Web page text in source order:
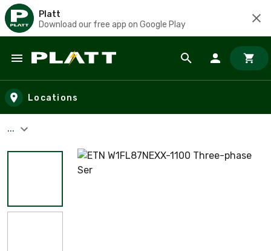
Platt
Download our free app on Google Play
Skip to main content
Locations
...